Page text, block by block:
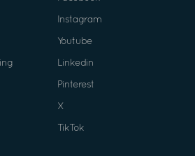
Instagram
Youtube
Linkedin
Pinterest
X
TikTok